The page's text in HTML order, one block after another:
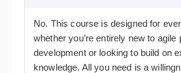
No. This course is designed for
whether you’re entirely new to agile
development or looking to build on
knowledge. All you need is a